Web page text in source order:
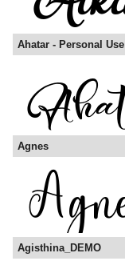
Ahatar - Personal Use
Agnes
Agisthina_DEMO